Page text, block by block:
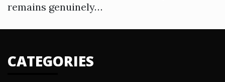
remains genuinely…
CATEGORIES